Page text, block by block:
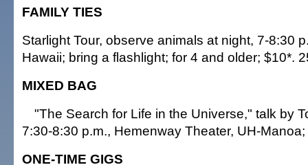
FAMILY TIES
Starlight Tour, observe animals at night, 7-8:30
Hawaii; bring a flashlight; for 4 and older; $10*.
MIXED BAG
"The Search for Life in the Universe," talk by
7:30-8:30 p.m., Hemenway Theater, UH-
ONE-TIME GIGS